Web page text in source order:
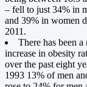
– fell to just 34% in
and 39% in women
2011.
There has been a
increase in obesity
over the past eight
1993 13% of men